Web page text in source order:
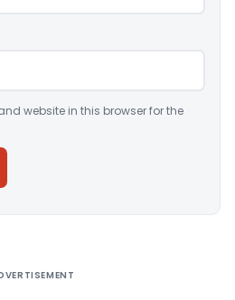
website in this browser for the